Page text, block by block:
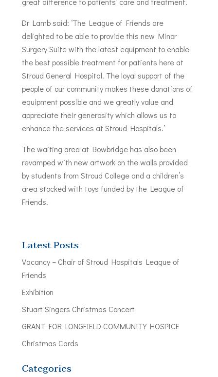
Dr Lamb said: ‘The League of Friends are
delighted to be able to provide this new Minor
Surgery Suite with the latest equipment to enable
the best possible treatment for patients here at
Stroud General Hospital. The loyal support of the
people of our community makes these donations of
equipment possible and we greatly value and
appreciate their generosity which allows us to
enhance the services at Stroud Hospitals.’
The waiting area at Bowbridge has also been
revamped with new artwork on the walls provided
by students from Stroud College and a children’s
area stocked with toys funded by the League of
Friends.
Latest Posts
Vacancy – Chair of Stroud Hospitals League of
Friends
Exhibition
Stuart Singers Christmas Concert
GRANT FOR LONGFIELD COMMUNITY HOSPICE
Christmas Cards
Categories